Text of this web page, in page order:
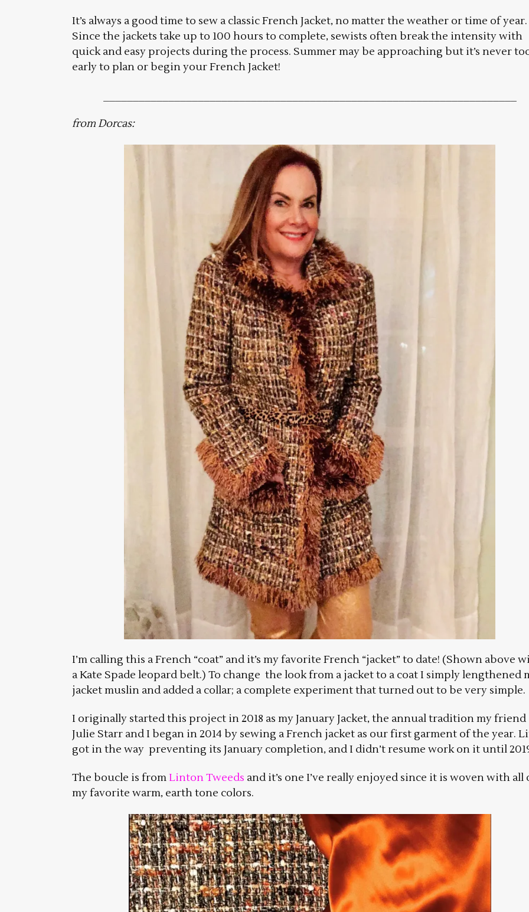
It’s always a good time to sew a classic French Jacket, no matter the weather or time of year.
Since the jackets take up to 100 hours to complete, sewists often break the intensity with
quick and easy projects during the process. Summer may be approaching but it’s never
early to plan or begin your French Jacket!
from Dorcas:
I’m calling this a French “coat” and it’s my favorite French “jacket” to date! (Shown above
a Kate Spade leopard belt.) To change the look from a jacket to a coat I simply lengthened
jacket muslin and added a collar; a complete experiment that turned out to be very simple.
I originally started this project in 2018 as my January Jacket, the annual tradition my friend
Julie Starr and I began in 2014 by sewing a French jacket as our first garment of the year.
got in the way preventing its January completion, and I didn’t resume work on it until
The boucle is fromLinton Tweeds and it’s one I’ve really enjoyed since it is woven with all
my favorite warm, earth tone colors.